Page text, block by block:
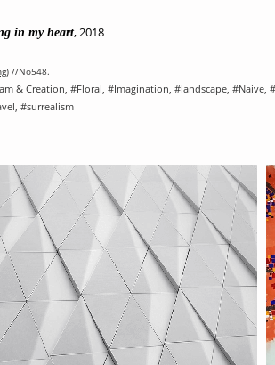
in my heart, 2018
//No548.
& Creation, #Floral, #Imagination, #landscape, #Naive, #
, #surrealism